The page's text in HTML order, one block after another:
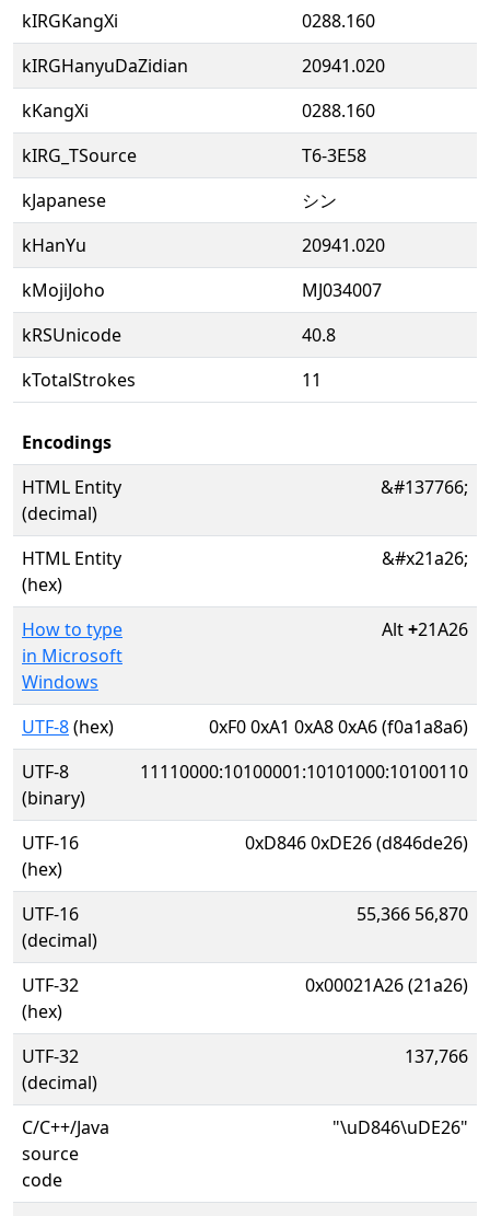
kIRGKangXi
0288.160
kIRGHanyuDaZidian
20941.020
kKangXi
0288.160
kIRG_TSource
T6-3E58
kJapanese
シン
kHanYu
20941.020
kMojiJoho
MJ034007
kRSUnicode
40.8
kTotalStrokes
11
Encodings
HTML Entity
(decimal)
&#137766;
HTML Entity
(hex)
&#x21a26;
How to type
in Microsoft
Windows
Alt+21A26
UTF-8(hex)
0xF0 0xA1 0xA8 0xA6 (f0a1a8a6)
UTF-8
(binary)
11110000:10100001:10101000:10100110
UTF-16
(hex)
0xD846 0xDE26 (d846de26)
UTF-16
(decimal)
55,366 56,870
UTF-32
(hex)
0x00021A26 (21a26)
UTF-32
(decimal)
137,766
C/C++/Java
source
code
"\uD846\uDE26"